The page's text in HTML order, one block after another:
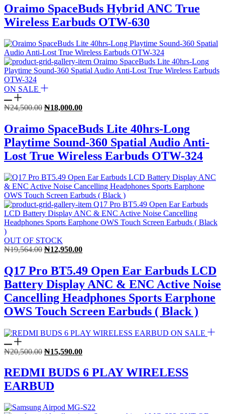
was:
₦65,500.00.
is:
₦55,000.00.
Oraimo SpaceBuds Hybrid ANC True
Wireless Earbuds OTW-630
ON SALE
₦24,500.00 Original
was:
₦24,500.00.
₦18,000.00Current
is:
₦18,000.00.
Oraimo SpaceBuds Lite 40hrs-Long
Playtime Sound-360 Spatial Audio Anti-
Lost True Wireless Earbuds OTW-324
OUT OF STOCK
₦19,564.00 Original
was:
₦19,564.00.
₦12,950.00Current
is:
₦12,950.00.
Q17 Pro BT5.49 Open Ear Earbuds LCD
Battery Display ANC & ENC Active Noise
Cancelling Headphones Sports Earphone
OWS Touch Screen Earbuds ( Black )
ON SALE
₦20,500.00 Original
was:
₦20,500.00.
₦15,590.00Current
is:
₦15,590.00.
REDMI BUDS 6 PLAY WIRELESS
EARBUD